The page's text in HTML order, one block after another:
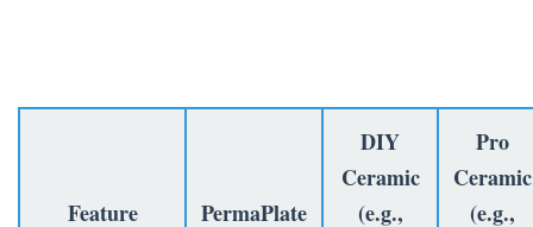
Feature PermaPlate
DIY
Ceramic
(e.g.,
Pro
Ceramic
(e.g.,